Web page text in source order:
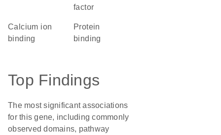
factor
calcium ion
binding
protein
binding
Top Findings
The most significant associations
for this gene, including commonly
observed domains, pathway